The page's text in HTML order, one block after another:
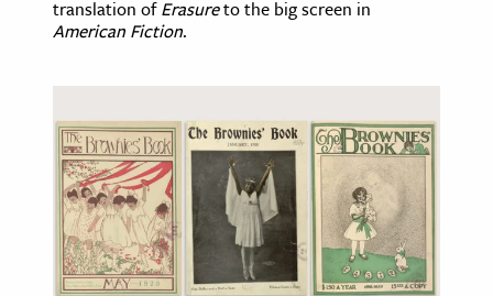
translation ofErasureto the big screen in
American Fiction.